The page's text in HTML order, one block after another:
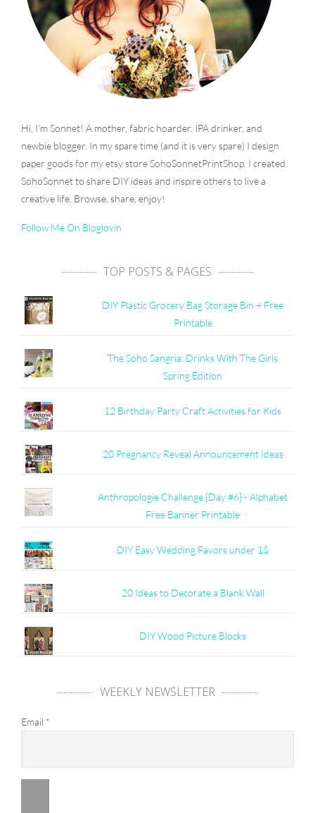
Hi, I'm Sonnet! A mother, fabric hoarder, IPA drinker, and
newbie blogger. In my spare time (and it is very spare) I design
paper goods for my etsy store SohoSonnetPrintShop. I created
SohoSonnet to share DIY ideas and inspire others to live a
creative life. Browse, share, enjoy!
Follow Me On Bloglovin
TOP POSTS & PAGES
DIY Plastic Grocery Bag Storage Bin + Free
Printable
The Soho Sangria: Drinks With The Girls
Spring Edition
12 Birthday Party Craft Activities for Kids
20 Pregnancy Reveal Announcement Ideas
Anthropologie Challenge {Day #6} - Alphabet
Free Banner Printable
DIY Easy Wedding Favors under 1$
20 Ideas to Decorate a Blank Wall
DIY Wood Picture Blocks
WEEKLY NEWSLETTER
Email *